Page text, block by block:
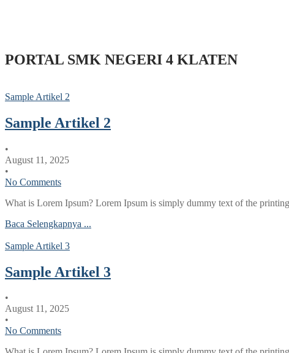
PORTAL SMK NEGERI 4 KLATEN
Sample Artikel 2
Sample Artikel 2
•
August 11, 2025
•
No Comments
What is Lorem Ipsum? Lorem Ipsum is simply dummy text of the
Baca Selengkapnya ...
Sample Artikel 3
Sample Artikel 3
•
August 11, 2025
•
No Comments